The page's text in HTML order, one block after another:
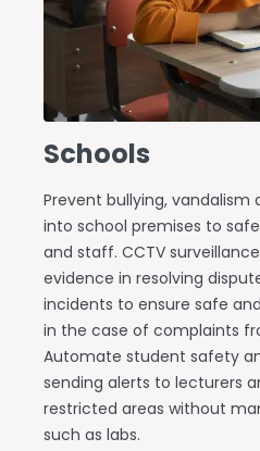
Schools
Prevent bullying,
into school premises to
and staff. CCTV
evidence in resolving
incidents to ensure safe
in the case of complaints
Automate student safety
sending alerts to lecturers
restricted areas without
such as labs.